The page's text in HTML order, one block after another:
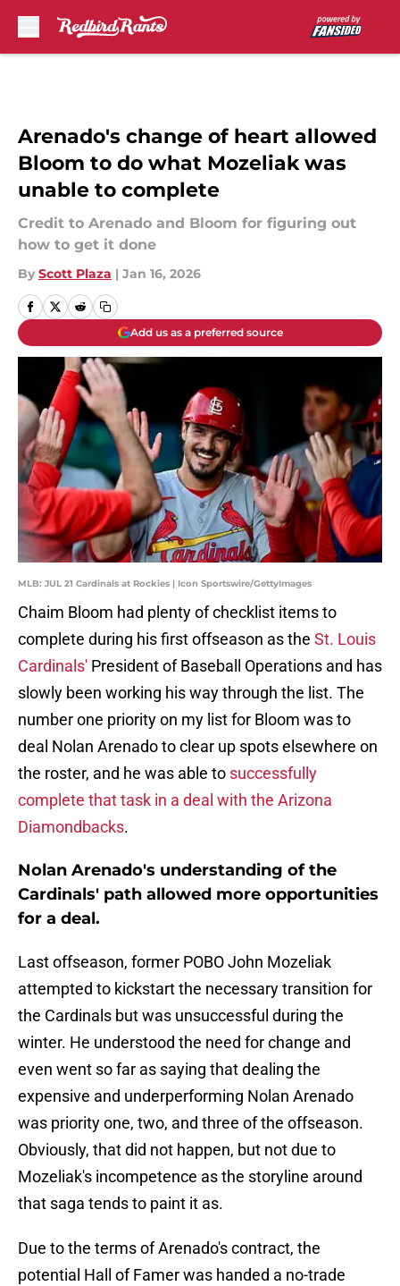
Arenado's change of heart allowed
Bloom to do what Mozeliak was
unable to complete
Credit to Arenado and Bloom for figuring out
how to get it done
By Scott Plaza | Jan 16, 2026
Add us as a preferred source
MLB: JUL 21 Cardinals at Rockies | Icon Sportswire/GettyImages
Chaim Bloom had plenty of checklist items to
complete during his first offseason as the St. Louis
Cardinals' President of Baseball Operations and has
slowly been working his way through the list. The
number one priority on my list for Bloom was to
deal Nolan Arenado to clear up spots elsewhere on
the roster, and he was able to successfully
complete that task in a deal with the Arizona
Diamondbacks.
Nolan Arenado's understanding of the
Cardinals' path allowed more opportunities
for a deal.
Last offseason, former POBO John Mozeliak
attempted to kickstart the necessary transition for
the Cardinals but was unsuccessful during the
winter. He understood the need for change and
even went so far as saying that dealing the
expensive and underperforming Nolan Arenado
was priority one, two, and three of the offseason.
Obviously, that did not happen, but not due to
Mozeliak's incompetence as the storyline around
that saga tends to paint it as.
Due to the terms of Arenado's contract, the
potential Hall of Famer was handed a no-trade